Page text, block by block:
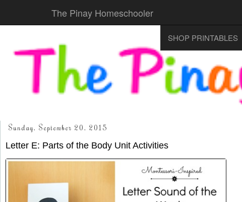
The Pinay Homeschooler
SHOP PRINTABLES
Sunday, September 20, 2015
Letter E: Parts of the Body Unit Activities